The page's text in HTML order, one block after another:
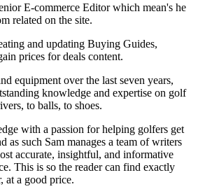
E-commerce Editor which mean's he
related on the site.
and updating Buying Guides,
prices for deals content.
equipment over the last seven years,
knowledge and expertise on golf
to balls, to shoes.
with a passion for helping golfers get
as such Sam manages a team of writers
accurate, insightful, and informative
This is so the reader can find exactly
at a good price.